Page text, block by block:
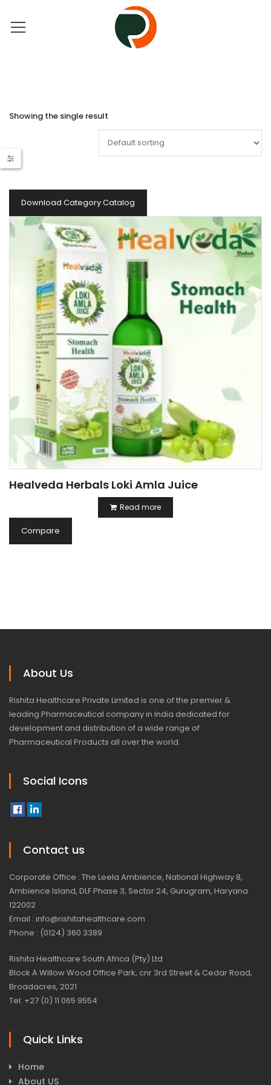
Showing the single result
Download Category Catalog
Healveda Herbals Loki Amla Juice
Read more
Compare
About Us
Rishita Healthcare Private Limited is one of the premier &
leading Pharmaceutical company in India dedicated for
development and distribution of a wide range of
Pharmaceutical Products all over the world.
Social Icons
Contact us
Corporate Office : The Leela Ambience, National Highway 8,
Ambience Island, DLF Phase 3, Sector 24, Gurugram, Haryana
122002
Email : info@rishitahealthcare.com
Phone : (0124) 360 3389
Rishita Healthcare South Africa (Pty) Ltd
Block A Willow Wood Office Park, cnr 3rd Street & Cedar Road,
Broadacres, 2021
Tel: +27 (0) 11 065 9554
Quick Links
Home
About US